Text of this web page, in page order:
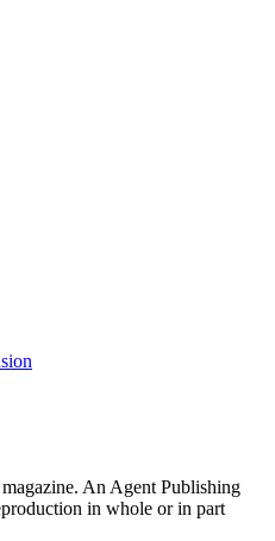
An Agent Publishing
in whole or in part